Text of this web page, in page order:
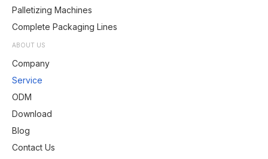
Palletizing Machines
Complete Packaging Lines
ABOUT US
Company
Service
ODM
Download
Blog
Contact Us